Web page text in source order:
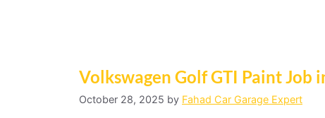
Volkswagen Golf GTI Paint Job
October 28, 2025 by Fahad Car Garage Expert